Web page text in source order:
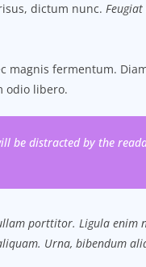
dictum nunc.
magnis fermentum.
odio libero.
be distracted by the
porttitor. Ligula enim
Urna, bibendum